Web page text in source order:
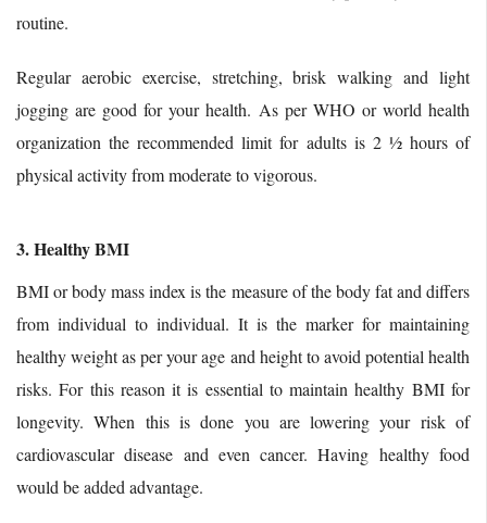
routine.
Regular aerobic exercise, stretching, brisk walking and light
jogging are good for your health. As per WHO or world health
organization the recommended limit for adults is 2 ½ hours of
physical activity from moderate to vigorous.
3. Healthy BMI
BMI or body mass index is the measure of the body fat and differs
from individual to individual. It is the marker for maintaining
healthy weight as per your age and height to avoid potential health
risks. For this reason it is essential to maintain healthy BMI for
longevity. When this is done you are lowering your risk of
cardiovascular disease and even cancer. Having healthy food
would be added advantage.